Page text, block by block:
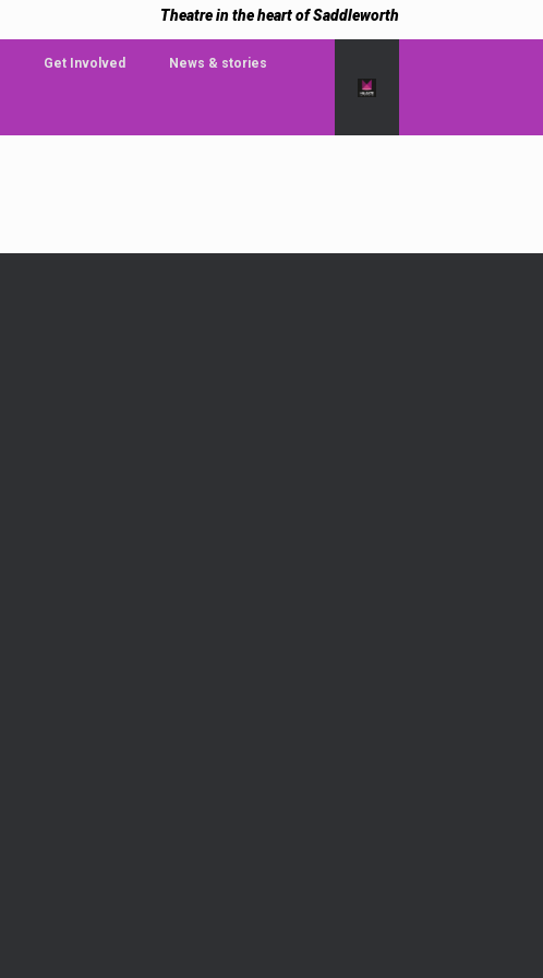
Theatre in the heart of Saddleworth
Get Involved News & stories